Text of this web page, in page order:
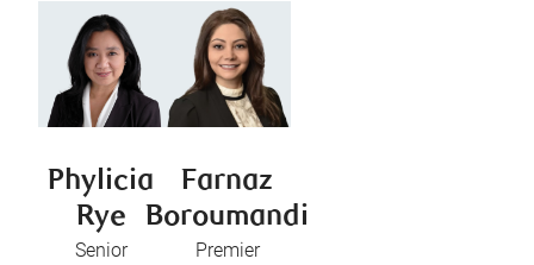
Phylicia
Rye
Senior
Farnaz
Boroumandi
Premier